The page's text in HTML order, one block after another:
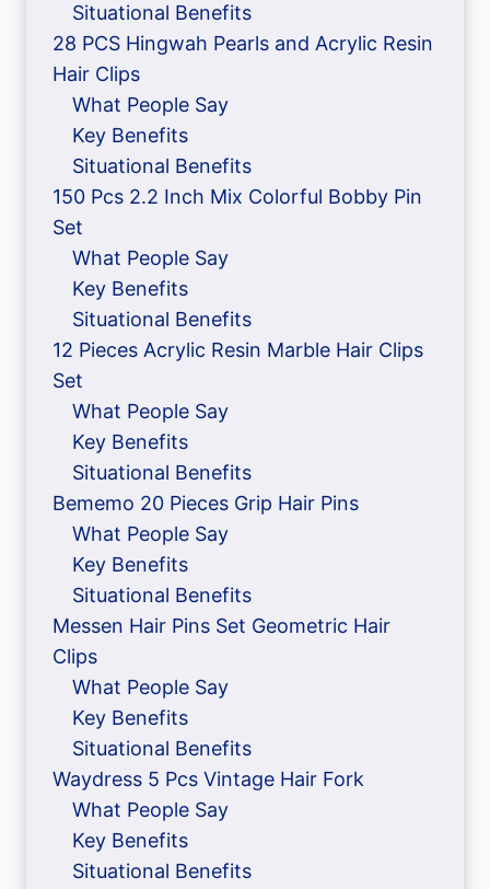
Situational Benefits
28 PCS Hingwah Pearls and Acrylic Resin
Hair Clips
What People Say
Key Benefits
Situational Benefits
150 Pcs 2.2 Inch Mix Colorful Bobby Pin
Set
What People Say
Key Benefits
Situational Benefits
12 Pieces Acrylic Resin Marble Hair Clips
Set
What People Say
Key Benefits
Situational Benefits
Bememo 20 Pieces Grip Hair Pins
What People Say
Key Benefits
Situational Benefits
Messen Hair Pins Set Geometric Hair
Clips
What People Say
Key Benefits
Situational Benefits
Waydress 5 Pcs Vintage Hair Fork
What People Say
Key Benefits
Situational Benefits